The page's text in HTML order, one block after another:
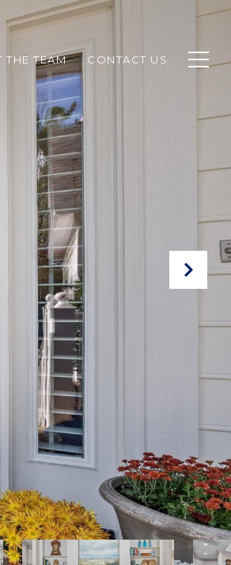
THE TEAM CONTACT US